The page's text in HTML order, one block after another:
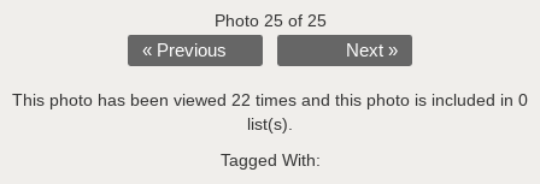
Photo 25 of 25
« Previous
Next »
This photo has been viewed 22 times and this photo is included in 0
list(s).
Tagged With: